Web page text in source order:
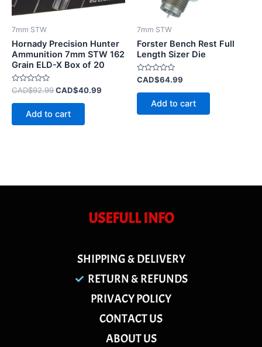
7mm STW
Hornady Precision Hunter
Ammunition 7mm STW 162
Grain ELD-X Box of 20
Rated
0
out
CAD$92.99CAD$40.99
Add to cart
7mm STW
Forster Bench Rest Full
Length Sizer Die
Rated
0
out
CAD$64.99
Add to cart
USEFULL INFO
SHIPPING & DELIVERY
RETURN & REFUNDS
PRIVACY POLICY
CONTACT US
ABOUT US